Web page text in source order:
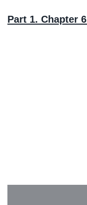
Part 1. Chapter